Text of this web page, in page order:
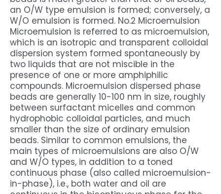
an O/W type emulsion is formed; conversely, a
W/O emulsion is formed. No.2 Microemulsion
Microemulsion is referred to as microemulsion,
which is an isotropic and transparent colloidal
dispersion system formed spontaneously by
two liquids that are not miscible in the
presence of one or more amphiphilic
compounds. Microemulsion dispersed phase
beads are generally 10-100 nm in size, roughly
between surfactant micelles and common
hydrophobic colloidal particles, and much
smaller than the size of ordinary emulsion
beads. Similar to common emulsions, the
main types of microemulsions are also O/W
and W/O types, in addition to a toned
continuous phase (also called microemulsion-
in-phase), i.e., both water and oil are